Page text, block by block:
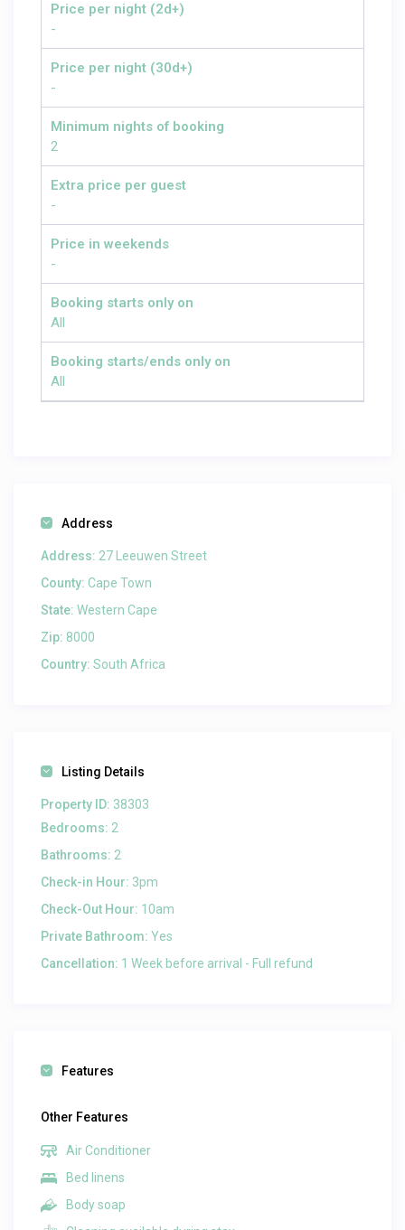
Price per night (2d+)
-
Price per night (30d+)
-
Minimum nights of booking
2
Extra price per guest
-
Price in weekends
-
Booking starts only on
All
Booking starts/ends only on
All
Address
Address: 27 Leeuwen Street
County: Cape Town
State: Western Cape
Zip: 8000
Country: South Africa
Listing Details
Property ID: 38303
Bedrooms: 2
Bathrooms: 2
Check-in Hour: 3pm
Check-Out Hour: 10am
Private Bathroom: Yes
Cancellation: 1 Week before arrival - Full refund
Features
Other Features
Air Conditioner
Bed linens
Body soap